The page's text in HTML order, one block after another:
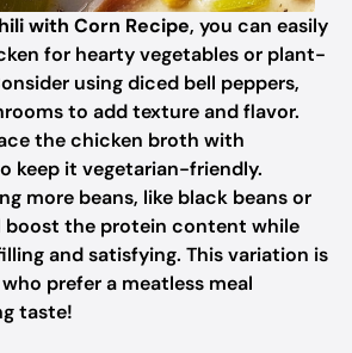
with Corn Recipe, you can easily
for hearty vegetables or plant-
using diced bell peppers,
to add texture and flavor.
the chicken broth with
keep it vegetarian-friendly.
more beans, like black beans or
boost the protein content while
and satisfying. This variation is
prefer a meatless meal
taste!